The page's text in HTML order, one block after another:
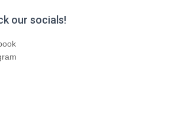
our socials!